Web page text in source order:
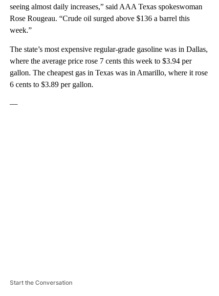
seeing almost daily increases,” said AAA Texas spokeswoman
Rose Rougeau. “Crude oil surged above $136 a barrel this
week.”
The state’s most expensive regular-grade gasoline was in Dallas,
where the average price rose 7 cents this week to $3.94 per
gallon. The cheapest gas in Texas was in Amarillo, where it rose
6 cents to $3.89 per gallon.
—
Start the Conversation